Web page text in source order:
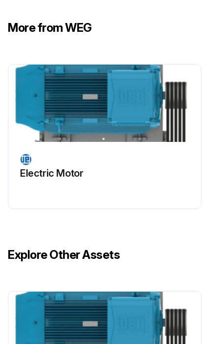
Run this procedure
Motor Maintenance
Warning: All repair services on motors for use in hazardous areas must be performed by qualified personnel and in accordance with applicable laws and regulations.
Run this procedure
More from WEG
Electric Motor
Explore Other Assets